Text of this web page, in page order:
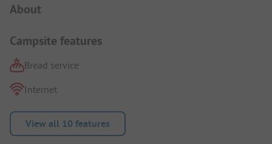
About
Campsite features
Bread service
Internet
View all 10 features